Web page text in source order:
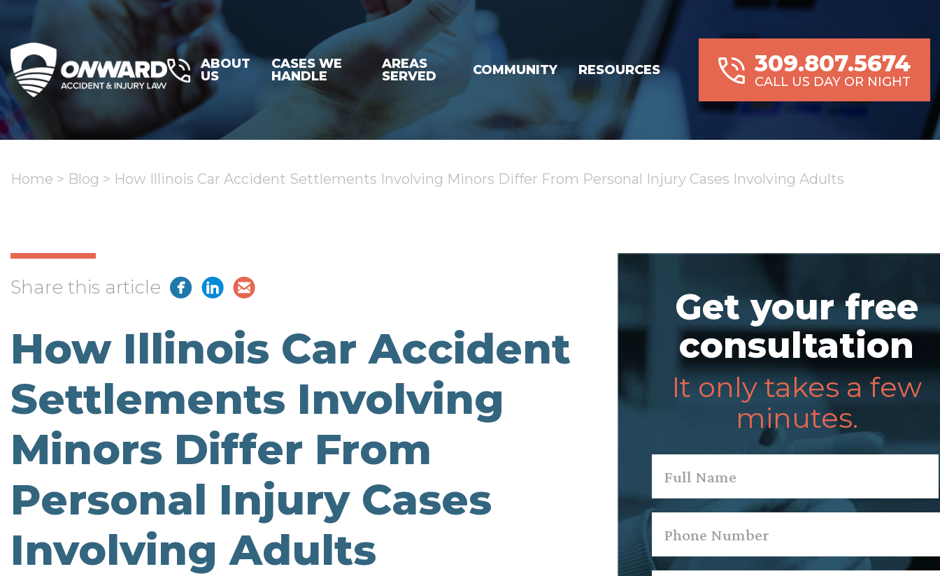
ABOUT
US
CASES WE
HANDLE
AREAS
SERVED
COMMUNITY RESOURCES 309.807.5674
CALL US DAY OR NIGHT
Home > Blog > How Illinois Car Accident Settlements Involving Minors Differ From Personal Injury Cases Involving Adults
Share this article
How Illinois Car Accident
Settlements Involving
Minors Differ From
Personal Injury Cases
Involving Adults
Get your free
consultation
It only takes a few
minutes.
First